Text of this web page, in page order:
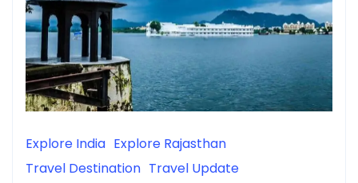
Explore India Explore Rajasthan
Travel Destination Travel Update